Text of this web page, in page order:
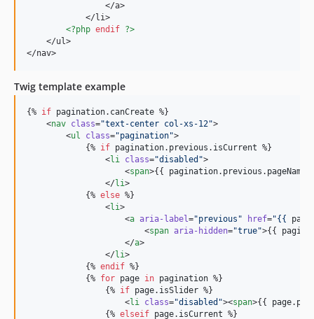
                </a>
            </li>
<?php endif ?>
    </ul>
</nav>
Twig template example
{% if pagination. canCreate %}
    <
nav class="text-center col-xs-12">
        <
ul class="pagination">
            {%
if pagination. previous . isCurrent %}
                <
li class="disabled ">
                    <
span>{{ pagination. previous . pageName
                </
li>
            {%
else %}
                <
li>
                    <
a aria-label="previous " href="{{
                        <
span aria-hidden="true">{{
                    </
a>
                </
li>
            {%
endif %}
            {%
for page in pagination %}
                {%
if page. isSlider %}
                    <
li class="disabled "><span>{{ page.
                {%
elseif page. isCurrent %}